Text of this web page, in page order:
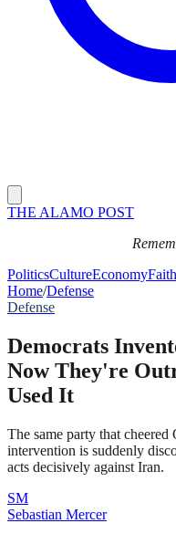
THE ALAMO POST
PoliticsCultureEconomyFaith
Home/Defense
Defense
Democrats
Now They're
Used It
The same party that
intervention is suddenly
acts decisively against Iran.
SM
Sebastian Mercer